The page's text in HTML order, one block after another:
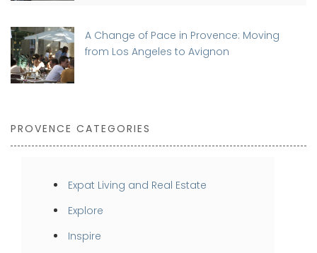
A Change of Pace in Provence: Moving
from Los Angeles to Avignon
PROVENCE CATEGORIES
Expat Living and Real Estate
Explore
Inspire